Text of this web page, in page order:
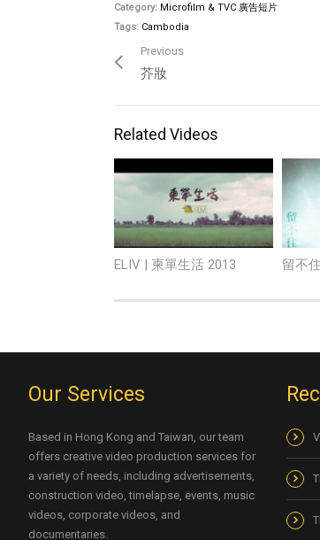
Category: Microfilm & TVC 廣告短片
Tags: Cambodia
Previous
芥妝
Related Videos
ELIV | 柬單生活 2013 留不
Our Services
Based in Hong Kong and Taiwan, our team
offers creative video production services for
a variety of needs, including advertisements,
construction video, timelapse, events, music
videos, corporate videos, and
documentaries.